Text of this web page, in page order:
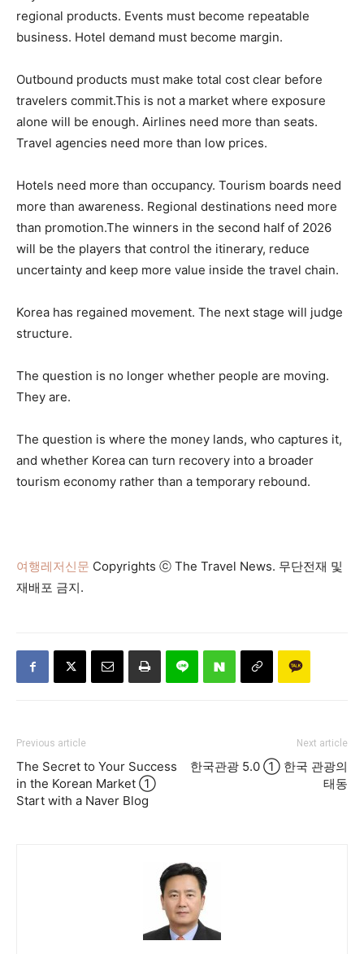
regional products. Events must become repeatable
business. Hotel demand must become margin.
Outbound products must make total cost clear before
travelers commit.This is not a market where exposure
alone will be enough. Airlines need more than seats.
Travel agencies need more than low prices.
Hotels need more than occupancy. Tourism boards need
more than awareness. Regional destinations need more
than promotion.The winners in the second half of 2026
will be the players that control the itinerary, reduce
uncertainty and keep more value inside the travel chain.
Korea has regained movement. The next stage will judge
structure.
The question is no longer whether people are moving.
They are.
The question is where the money lands, who captures it,
and whether Korea can turn recovery into a broader
tourism economy rather than a temporary rebound.
여행레저신문 Copyrights ⓒ The Travel News. 무단전재 및
재배포 금지.
Previous article
The Secret to Your Success
in the Korean Market ①
Start with a Naver Blog
Next article
한국관광 5.0 ① 한국 관광의
태동